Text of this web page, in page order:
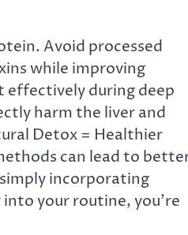
Avoid processed
while improving
effectively during deep
harm the liver and
Detox = Healthier
can lead to
incorporating
your routine, you’re